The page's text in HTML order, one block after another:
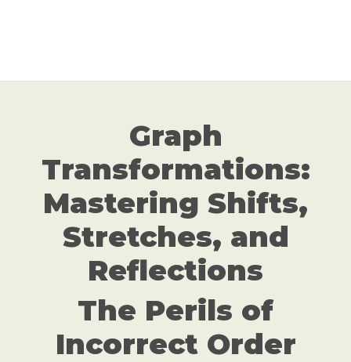
Graph
Transformations:
Mastering Shifts,
Stretches, and
Reflections
The Perils of
Incorrect Order